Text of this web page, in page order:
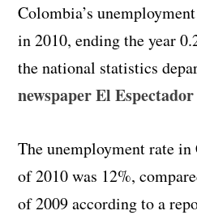
Colombia’s
in 2010, ending the year
the national statistics
newspaper El
The unemployment rate
of 2010 was 12%,
of 2009 according to a